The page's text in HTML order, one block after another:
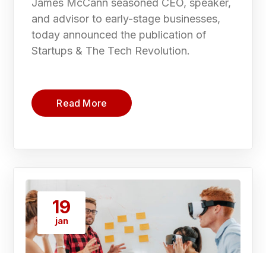
James McCann seasoned CEO, speaker,
and advisor to early-stage businesses,
today announced the publication of
Startups & The Tech Revolution.
Read More
19
jan